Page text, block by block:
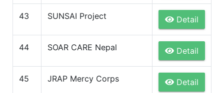
43 SUNSAI Project Detail
44 SOAR CARE Nepal Detail
45 JRAP Mercy Corps Detail